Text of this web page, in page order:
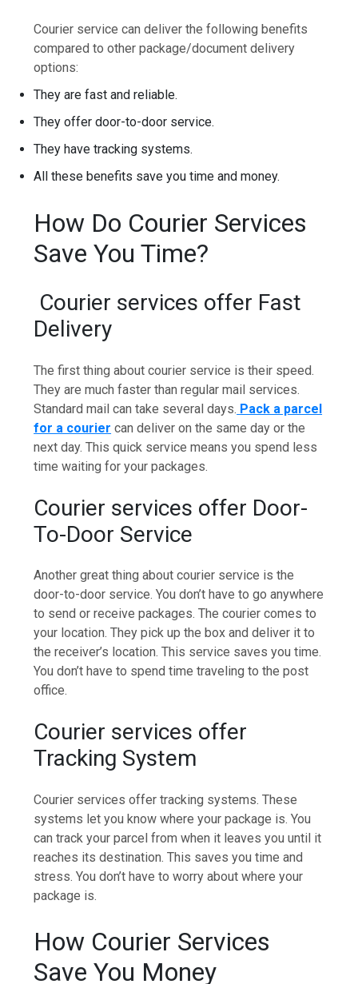
Courier service can deliver the following benefits
compared to other package/document delivery
options:
They are fast and reliable.
They offer door-to-door service.
They have tracking systems.
All these benefits save you time and money.
How Do Courier Services
Save You Time?
Courier services offer Fast
Delivery
The first thing about courier service is their speed.
They are much faster than regular mail services.
Standard mail can take several days. Pack a parcel
for a courier can deliver on the same day or the
next day. This quick service means you spend less
time waiting for your packages.
Courier services offer Door-
To-Door Service
Another great thing about courier service is the
door-to-door service. You don’t have to go anywhere
to send or receive packages. The courier comes to
your location. They pick up the box and deliver it to
the receiver’s location. This service saves you time.
You don’t have to spend time traveling to the post
office.
Courier services offer
Tracking System
Courier services offer tracking systems. These
systems let you know where your package is. You
can track your parcel from when it leaves you until it
reaches its destination. This saves you time and
stress. You don’t have to worry about where your
package is.
How Courier Services
Save You Money